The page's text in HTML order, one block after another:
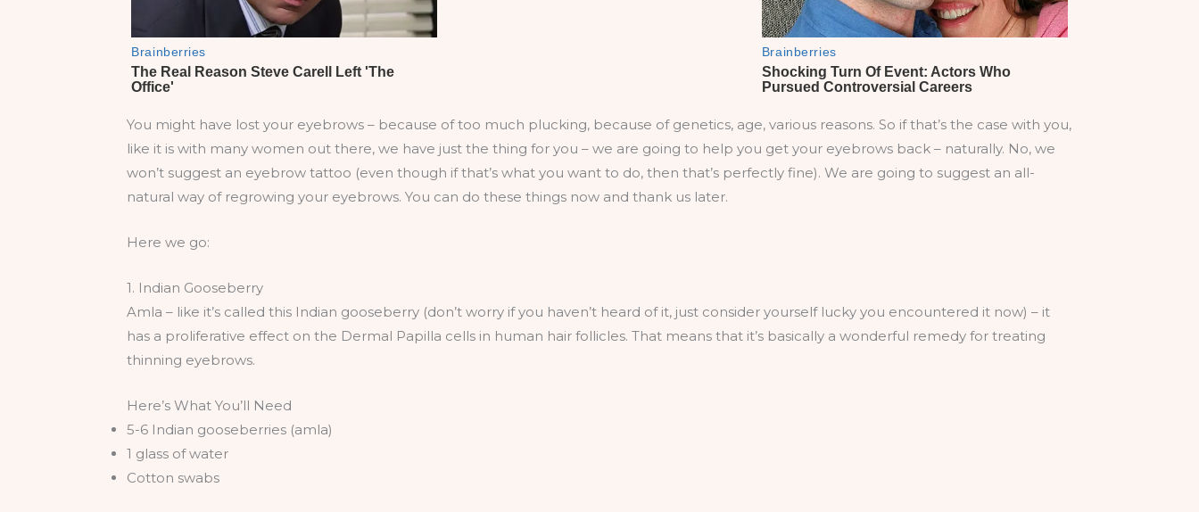
You might have lost your eyebrows – because of too much plucking, because of genetics, age, various reasons. So if that’s the case with you,
like it is with many women out there, we have just the thing for you – we are going to help you get your eyebrows back – naturally. No, we
won’t suggest an eyebrow tattoo (even though if that’s what you want to do, then that’s perfectly fine). We are going to suggest an all-
natural way of regrowing your eyebrows. You can do these things now and thank us later.
Here we go:
1. Indian Gooseberry
Amla – like it’s called this Indian gooseberry (don’t worry if you haven’t heard of it, just consider yourself lucky you encountered it now) – it
has a proliferative effect on the Dermal Papilla cells in human hair follicles. That means that it’s basically a wonderful remedy for treating
thinning eyebrows.
Here’s What You’ll Need
5-6 Indian gooseberries (amla)
1 glass of water
Cotton swabs